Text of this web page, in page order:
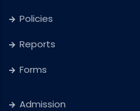
Policies
Reports
Forms
Admission